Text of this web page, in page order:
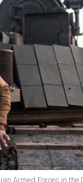
Armed Forces in the